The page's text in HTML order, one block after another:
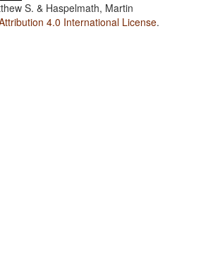
S. & Haspelmath, Martin
4.0 International License.